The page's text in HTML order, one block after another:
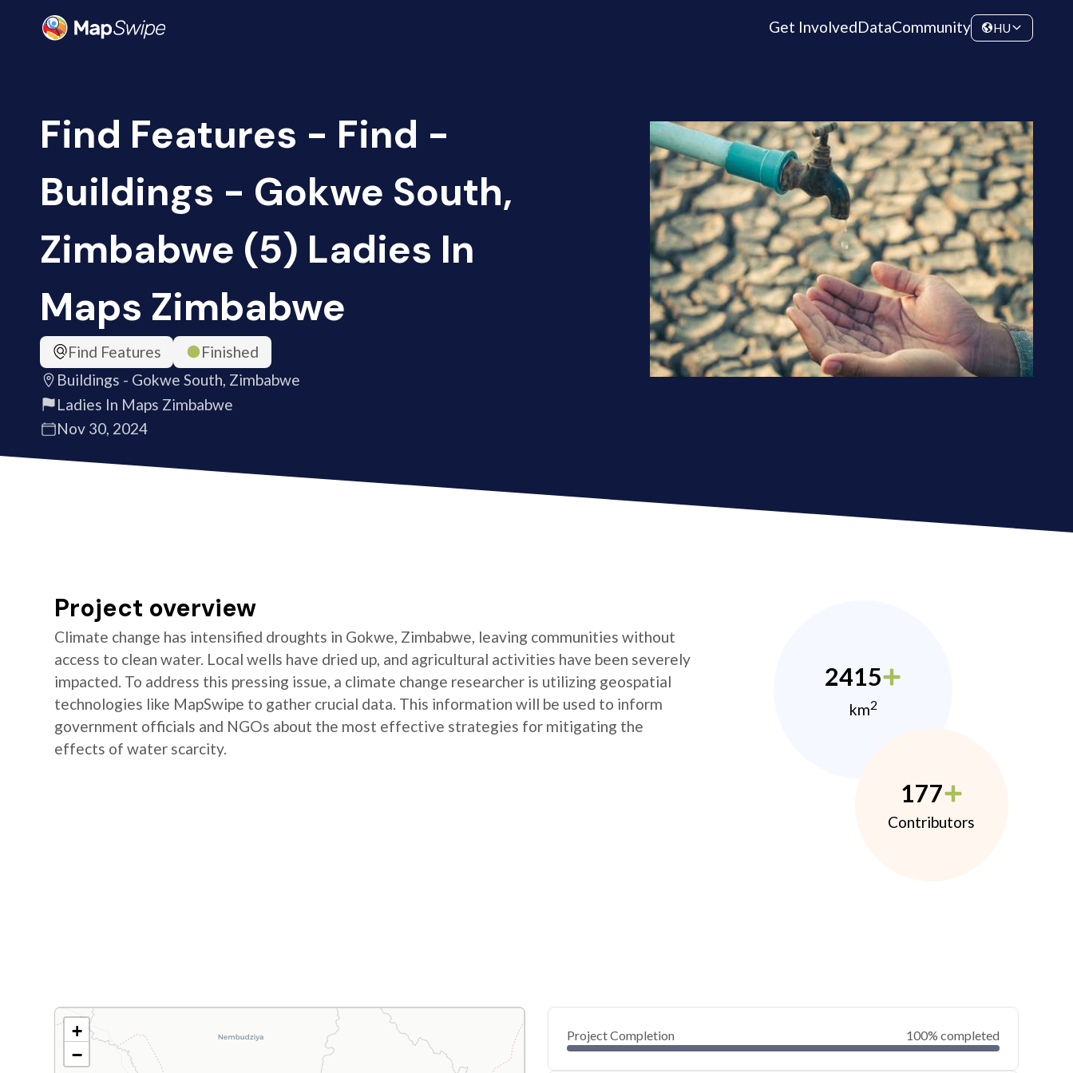
Get InvolvedDataCommunity HU
Find Features - Find -
Buildings - Gokwe South,
Zimbabwe (5) Ladies In
Maps Zimbabwe
Find Features
Finished
Buildings - Gokwe South, Zimbabwe
Ladies In Maps Zimbabwe
Nov 30, 2024
Project overview
Climate change has intensified droughts in Gokwe, Zimbabwe, leaving communities without
access to clean water. Local wells have dried up, and agricultural activities have been severely
impacted. To address this pressing issue, a climate change researcher is utilizing geospatial
technologies like MapSwipe to gather crucial data. This information will be used to inform
government officials and NGOs about the most effective strategies for mitigating the
effects of water scarcity.
2415
km2
177
Contributors
+
−
Project Completion 100% completed
0
40